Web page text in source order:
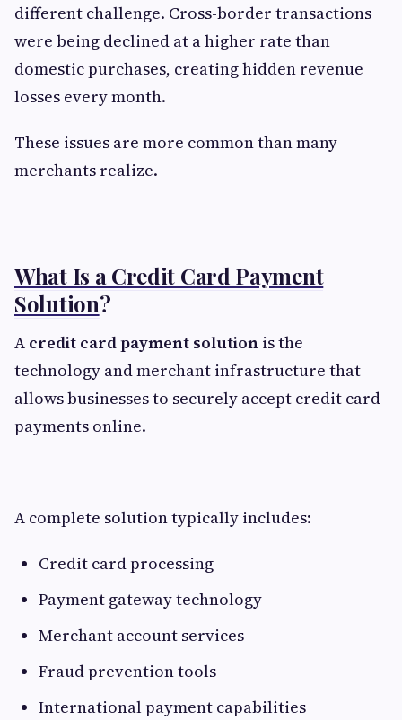
different challenge. Cross-border transactions
were being declined at a higher rate than
domestic purchases, creating hidden revenue
losses every month.
These issues are more common than many
merchants realize.
What Is a Credit Card Payment
Solution?
A credit card payment solution is the
technology and merchant infrastructure that
allows businesses to securely accept credit card
payments online.
A complete solution typically includes:
Credit card processing
Payment gateway technology
Merchant account services
Fraud prevention tools
International payment capabilities